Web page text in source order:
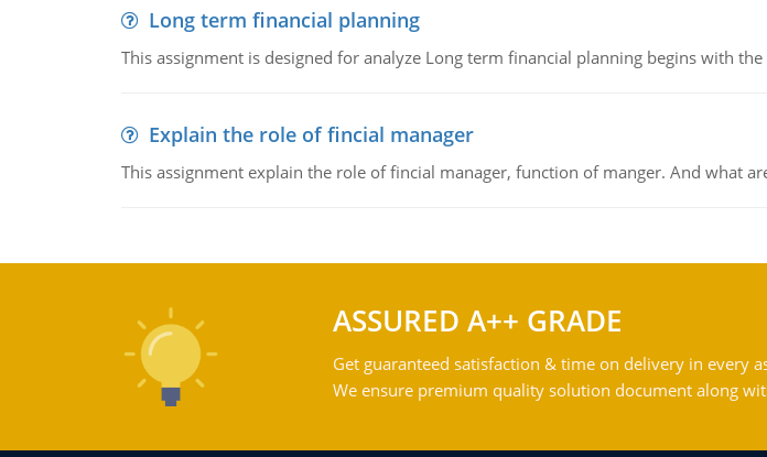
Long term financial planning
This assignment is designed for analyze Long term financial planning begins with
Explain the role of fincial manager
This assignment explain the role of fincial manager, function of manger. And what
ASSURED A++ GRADE
Get guaranteed satisfaction & time on delivery in every
We ensure premium quality solution document along